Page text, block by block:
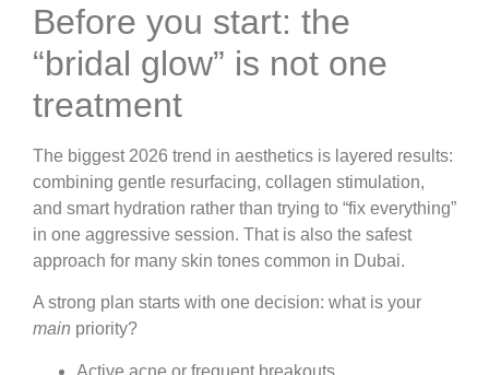
Before you start: the
“bridal glow” is not one
treatment
The biggest 2026 trend in aesthetics is layered results:
combining gentle resurfacing, collagen stimulation,
and smart hydration rather than trying to “fix everything”
in one aggressive session. That is also the safest
approach for many skin tones common in Dubai.
A strong plan starts with one decision: what is your
main priority?
Active acne or frequent breakouts